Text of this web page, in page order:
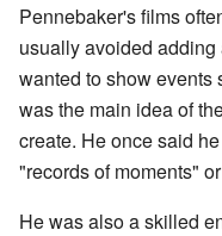
Pennebaker's films
usually avoided
wanted to show events
was the main idea of
create. He once said
"records of moments"
He was also a skilled